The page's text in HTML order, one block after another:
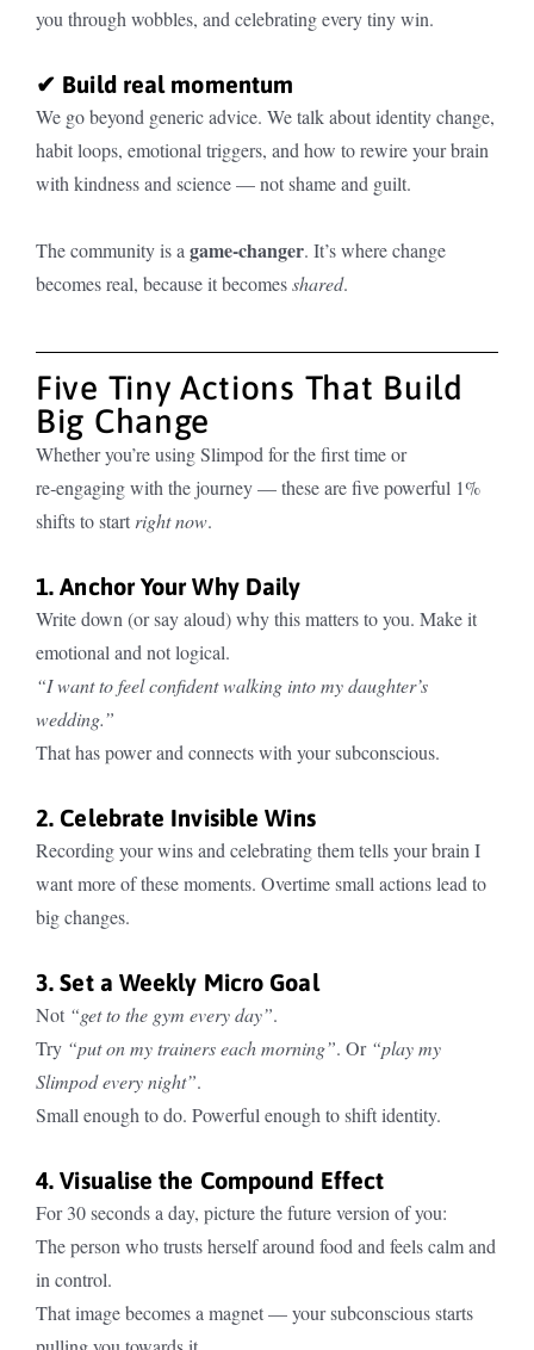
you through wobbles, and celebrating every tiny win.
✔ Build real momentum
We go beyond generic advice. We talk about identity change,
habit loops, emotional triggers, and how to rewire your brain
with kindness and science — not shame and guilt.
The community is a game-changer. It’s where change
becomes real, because it becomesshared.
Five Tiny Actions That Build
Big Change
Whether you’re using Slimpod for the first time or
re‑engaging with the journey — these are five powerful 1%
shifts to start right now.
1. Anchor Your Why Daily
Write down (or say aloud) why this matters to you. Make it
emotional and not logical.
“I want to feel confident walking into my daughter’s
wedding.”
That has power and connects with your subconscious.
2. Celebrate Invisible Wins
Recording your wins and celebrating them tells your brain I
want more of these moments. Overtime small actions lead to
big changes.
3. Set a Weekly Micro Goal
Not “get to the gym every day”.
Try “put on my trainers each morning”. Or “play my
Slimpod every night”.
Small enough to do. Powerful enough to shift identity.
4. Visualise the Compound Effect
For 30 seconds a day, picture the future version of you:
The person who trusts herself around food and feels calm and
in control.
That image becomes a magnet — your subconscious starts